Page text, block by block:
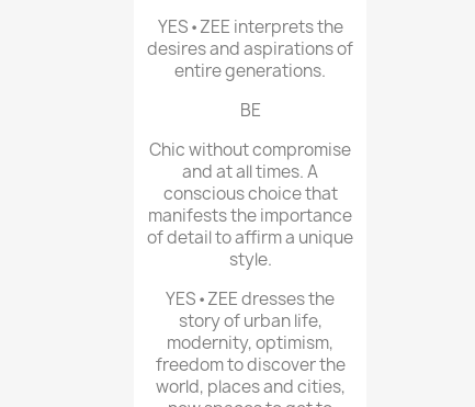
YES•ZEE interprets the
desires and aspirations of
entire generations.
BE
Chic without compromise
and at all times. A
conscious choice that
manifests the importance
of detail to affirm a unique
style.
YES•ZEE dresses the
story of urban life,
modernity, optimism,
freedom to discover the
world, places and cities,